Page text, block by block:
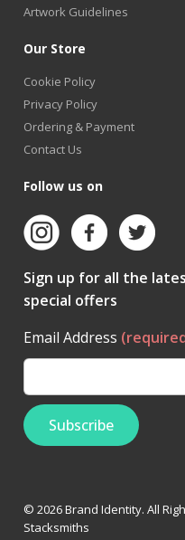
Artwork Guidelines
Our Store
Cookie Policy
Privacy Policy
Ordering & Payment
Contact Us
Follow us on
Sign up for all the
special offers
Email Address
© 2026 Brand Identity. All
Stacksmiths